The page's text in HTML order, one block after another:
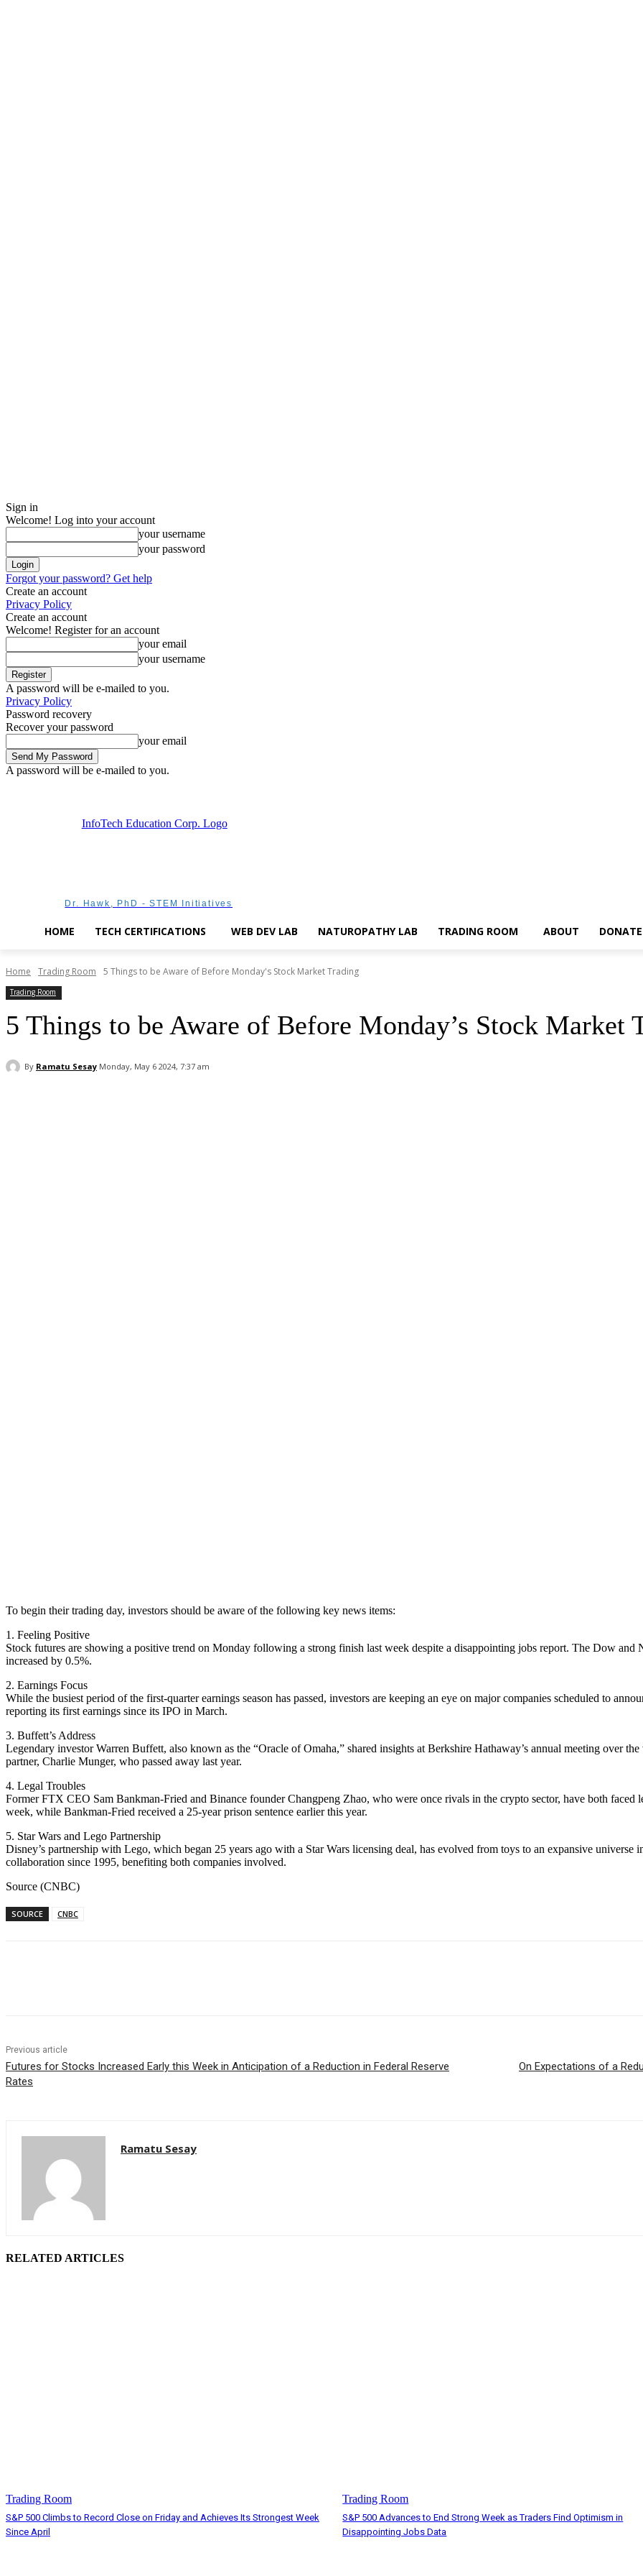
Sign in
Welcome! Log into your account
your username
your password
Forgot your password? Get help
Create an account
Privacy Policy
Create an account
Welcome! Register for an account
your email
your username
A password will be e-mailed to you.
Privacy Policy
Password recovery
Recover your password
your email
A password will be e-mailed to you.
Dr. Hawk, PhD - STEM Initiatives
HOME TECH CERTIFICATIONS WEB DEV LAB NATUROPATHY LAB TRADING ROOM ABOUT DONATE
Home Trading Room 5 Things to be Aware of Before Monday's Stock Market Trading
Trading Room
5 Things to be Aware of Before Monday’s Stock Market
By Ramatu Sesay Monday, May 6 2024, 7:37 am
To begin their trading day, investors should be aware of the following key news items:
1. Feeling Positive
Stock futures are showing a positive trend on Monday following a strong finish last week despite a disappointing jobs report. The Dow
increased by 0.5%.
2. Earnings Focus
While the busiest period of the first-quarter earnings season has passed, investors are keeping an eye on major companies scheduled to
reporting its first earnings since its IPO in March.
3. Buffett’s Address
Legendary investor Warren Buffett, also known as the “Oracle of Omaha,” shared insights at Berkshire Hathaway’s annual meeting over
partner, Charlie Munger, who passed away last year.
4. Legal Troubles
Former FTX CEO Sam Bankman-Fried and Binance founder Changpeng Zhao, who were once rivals in the crypto sector, have both faced
week, while Bankman-Fried received a 25-year prison sentence earlier this year.
5. Star Wars and Lego Partnership
Disney’s partnership with Lego, which began 25 years ago with a Star Wars licensing deal, has evolved from toys to an expansive universe
collaboration since 1995, benefiting both companies involved.
Source (CNBC)
SOURCE CNBC
Previous article
Futures for Stocks Increased Early this Week in Anticipation of a Reduction in Federal Reserve
Rates
On Expectations of a
Ramatu Sesay
RELATED ARTICLES
Trading Room
S&P 500 Climbs to Record Close on Friday and Achieves Its Strongest Week
Since April
Trading Room
S&P 500 Advances to End Strong Week as Traders Find Optimism in
Disappointing Jobs Data